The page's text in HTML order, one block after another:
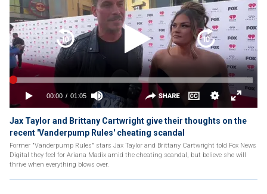
Jax Taylor and Brittany Cartwright give their thoughts on the
recent 'Vanderpump Rules' cheating scandal
Former "Vanderpump Rules" stars Jax Taylor and Brittany Cartwright told Fox News
Digital they feel for Ariana Madix amid the cheating scandal, but believe she will
thrive when everything blows over.